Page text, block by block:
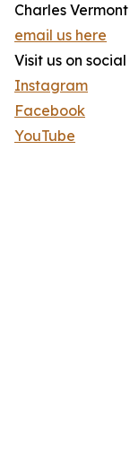
Charles Vermont
email us here
Visit us on
Instagram
Facebook
YouTube